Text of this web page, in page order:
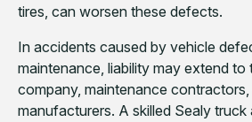
tires, can worsen these defects.
In accidents caused by vehicle
maintenance, liability may extend to
company, maintenance
manufacturers. A skilled Sealy